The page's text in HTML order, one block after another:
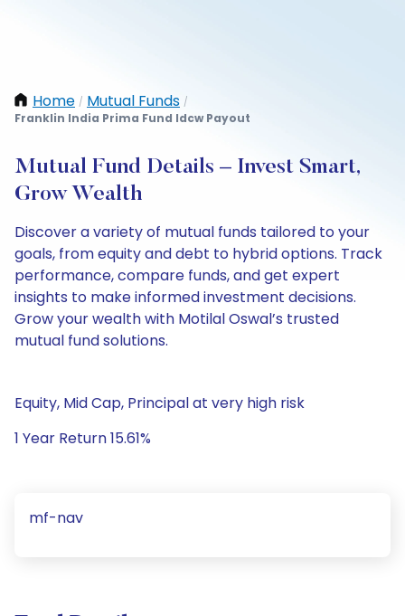
Home / Mutual Funds /
Franklin India Prima Fund Idcw Payout
Mutual Fund Details – Invest Smart,
Grow Wealth
Discover a variety of mutual funds tailored to your
goals, from equity and debt to hybrid options. Track
performance, compare funds, and get expert
insights to make informed investment decisions.
Grow your wealth with Motilal Oswal’s trusted
mutual fund solutions.
Equity, Mid Cap, Principal at very high risk
1 Year Return 15.61%
mf-nav